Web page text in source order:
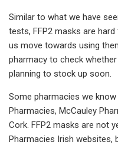
Similar to what we have
tests, FFP2 masks are
us move towards using
pharmacy to check
planning to stock up soon.
Some pharmacies we
Pharmacies, McCauley
Cork. FFP2 masks are not
Pharmacies Irish websites,